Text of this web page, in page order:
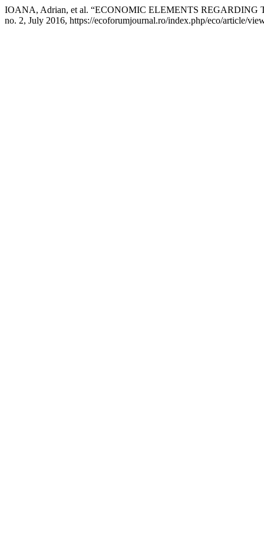
IOANA, Adrian, et al. “ECONOMIC ELEMENTS
no. 2, July 2016, https://ecoforumjournal.ro/index.php/eco/article/